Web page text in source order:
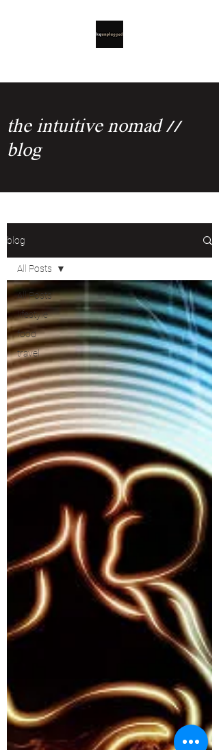
the intuitive nomad //
blog
blog
All Posts
lifestyle
food
travel
All Posts